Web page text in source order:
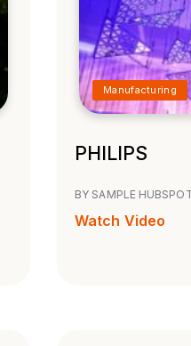
Manufacturing
PHILIPS
BY SAMPLE
Watch Video